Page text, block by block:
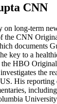
CNN
on long-term
the CNN
documents
key to a
the HBO
the
His reporting